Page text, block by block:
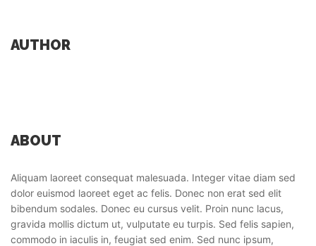
AUTHOR
ABOUT
Aliquam laoreet consequat malesuada. Integer vitae diam sed
dolor euismod laoreet eget ac felis. Donec non erat sed elit
bibendum sodales. Donec eu cursus velit. Proin nunc lacus,
gravida mollis dictum ut, vulputate eu turpis. Sed felis sapien,
commodo in iaculis in, feugiat sed enim. Sed nunc ipsum,